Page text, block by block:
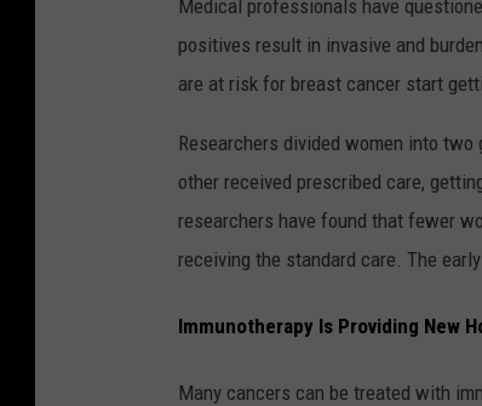
Medical professionals have
positives result in invasive and
are at risk for breast cancer start
Researchers divided women into two
other received prescribed care,
researchers have found that fewer
receiving the standard care. The
Immunotherapy Is Providing New
Many cancers can be treated with